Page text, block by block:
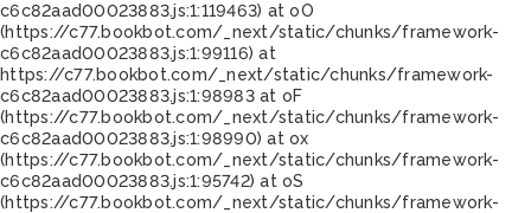
c6c82aad00023883.js:1:119463) at oO
(https://c77.bookbot.com/_next/static/chunks/framework-
c6c82aad00023883.js:1:99116) at
https://c77.bookbot.com/_next/static/chunks/framework-
c6c82aad00023883.js:1:98983 at oF
(https://c77.bookbot.com/_next/static/chunks/framework-
c6c82aad00023883.js:1:98990) at ox
(https://c77.bookbot.com/_next/static/chunks/framework-
c6c82aad00023883.js:1:95742) at oS
(https://c77.bookbot.com/_next/static/chunks/framework-